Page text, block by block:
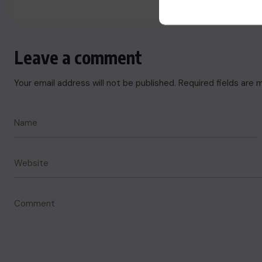
Leave a comment
Your email address will not be published. Required fields are